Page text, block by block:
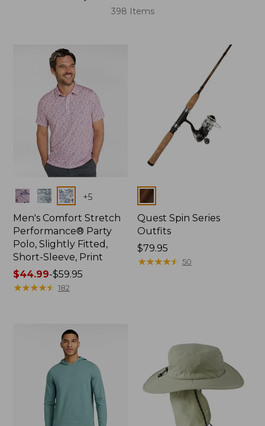
398 Items
Colors +5
Men's Comfort Stretch
Performance® Party
Polo, Slightly Fitted,
Short-Sleeve, Print
Price
range
$44.99-$59.95
★★★★★
★★★★★ 182
Colors
Quest Spin Series
Outfits
Price:
$79.95
$79.95
★★★★★
★★★★★ 50